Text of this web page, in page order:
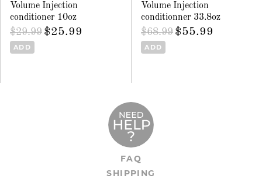
Volume Injection
conditioner 10oz
$29.99 $25.99
ADD
Volume Injection
conditionner 33.8oz
$68.99 $55.99
ADD
FAQ
SHIPPING